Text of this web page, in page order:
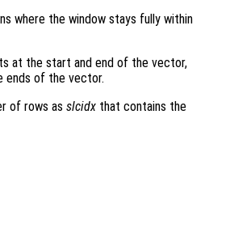
where the window stays fully within
at the start and end of the vector,
ends of the vector.
of rows as slcidx that contains the